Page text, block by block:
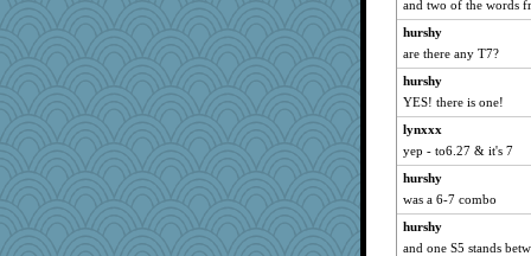
Biltong
funhs
redshoes
Rachway
heath277
Zombee
JM052610
Leaf
melkaywil
and two of the words
hurshy
are there any T7?
hurshy
YES! there is one!
lynxxx
yep - to6.27 & it's 7
hurshy
was a 6-7 combo
hurshy
and one S5 stands